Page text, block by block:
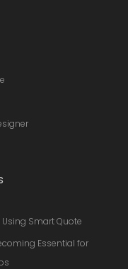
Smart Quote
Essential for